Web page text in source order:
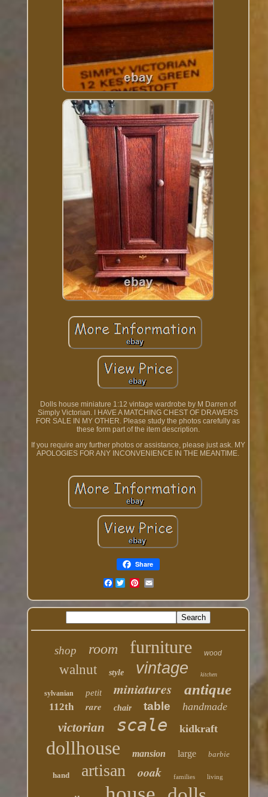
Dolls house miniature 1:12 vintage wardrobe by M Darren of
Simply Victorian. I HAVE A MATCHING CHEST OF DRAWERS
FOR SALE IN MY OTHER. Please study the photos carefully as
these form part of the item description.
If you require any further photos or assistance, please just ask. MY
APOLOGIES FOR ANY INCONVENIENCE IN THE MEANTIME.
Share
Facebook
shop room furniture wood
walnut style vintage kitchen
sylvanian petit miniatures antique
112th rare chair table handmade
victorian scale kidkraft
dollhouse mansion large barbie
hand artisan ooak families living